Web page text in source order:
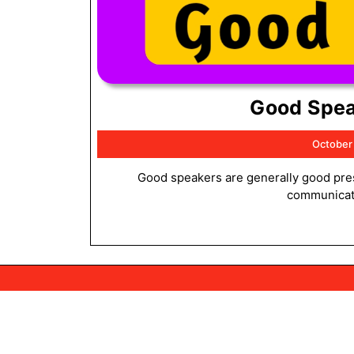
Good
Good speakers are generally good presenters. This is because both speaking and presenting involve